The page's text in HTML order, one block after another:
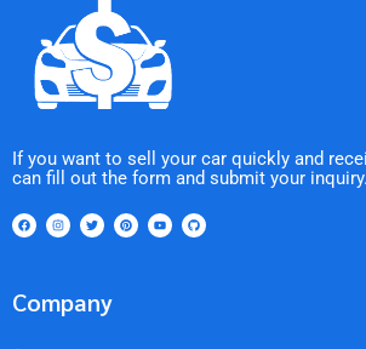
If you want to sell your car quickly and
can fill out the form and submit your inquiry.
Company